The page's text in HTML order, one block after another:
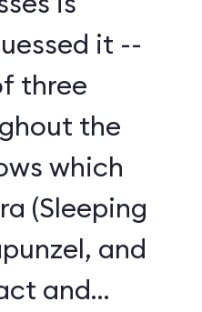
it --
three
the
which
(Sleeping
and
and